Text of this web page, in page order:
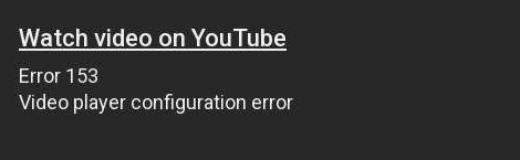
Watch video on YouTube
Error 153
Video player configuration error